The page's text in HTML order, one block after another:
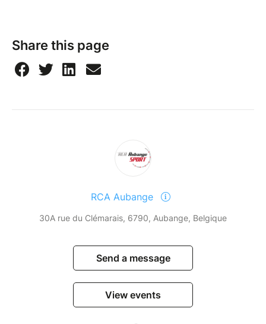
Share this page
RCA Aubange
30A rue du Clémarais, 6790, Aubange, Belgique
Send a message
View events